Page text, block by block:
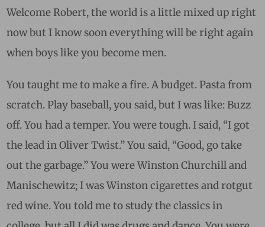
Welcome Robert, the world is a little mixed up right
now but I know soon everything will be right again
when boys like you become men.
You taught me to make a fire. A budget. Pasta from
scratch. Play baseball, you said, but I was like: Buzz
off. You had a temper. You were tough. I said, “I got
the lead in Oliver Twist.” You said, “Good, go take
out the garbage.” You were Winston Churchill and
Manischewitz; I was Winston cigarettes and rotgut
red wine. You told me to study the classics in